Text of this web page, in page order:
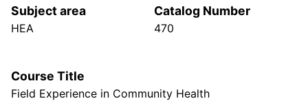
Subject area
HEA
Catalog Number
470
Course Title
Field Experience in Community Health